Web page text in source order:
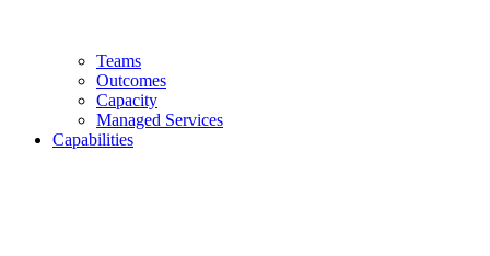
Teams
Outcomes
Capacity
Managed Services
Capabilities